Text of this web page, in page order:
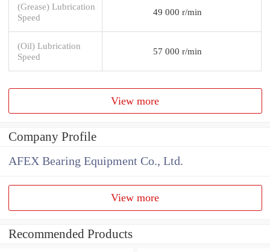
(Grease) Lubrication
Speed
49 000 r/min
(Oil) Lubrication
Speed
57 000 r/min
View more
Company Profile
AFEX Bearing Equipment Co., Ltd.
View more
Recommended Products